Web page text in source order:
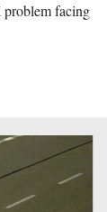
problem facing